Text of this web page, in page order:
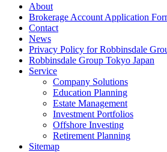
About
Brokerage Account Application
Contact
News
Privacy Policy for Robbinsdale
Robbinsdale Group Tokyo Japan
Service
Company Solutions
Education Planning
Estate Management
Investment Portfolios
Offshore Investing
Retirement Planning
Sitemap